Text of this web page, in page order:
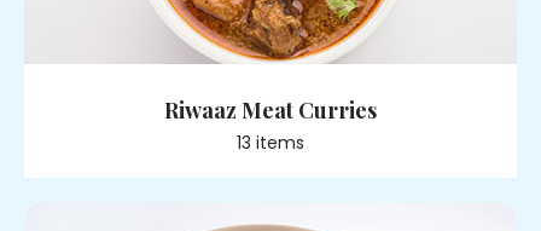
Riwaaz Meat Curries
13 items